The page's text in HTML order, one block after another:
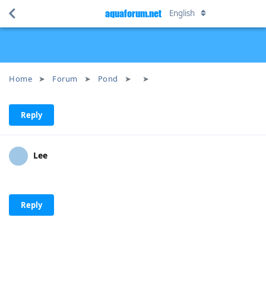
Home Forum Pond
aquaforum.net English
Reply
Lee
Reply